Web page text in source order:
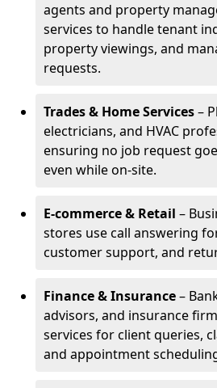
agents and property
services to handle tenant
property viewings, and
requests.
Trades & Home Services–
electricians, and HVAC
ensuring no job request
even while on-site.
E-commerce & Retail –
stores use call answering
customer support, and
Finance & Insurance–
advisors, and insurance
services for client queries,
and appointment